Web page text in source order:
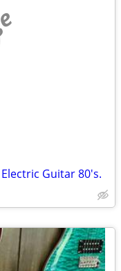
Guitar 80's.